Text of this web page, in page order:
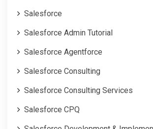
Salesforce
Salesforce Admin Tutorial
Salesforce Agentforce
Salesforce Consulting
Salesforce Consulting Services
Salesforce CPQ